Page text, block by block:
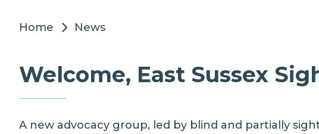
Home News
Welcome, East Sussex
A new advocacy group, led by blind and partially